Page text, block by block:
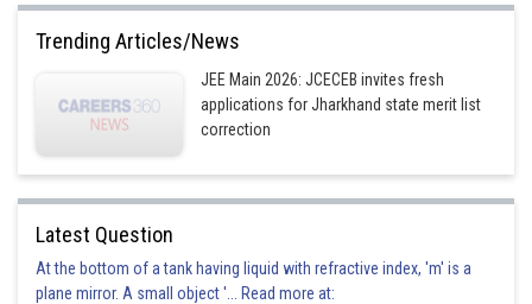
Trending Articles/News
JEE Main 2026: JCECEB invites fresh
applications for Jharkhand state merit list
correction
Latest Question
At the bottom of a tank having liquid with refractive index, 'm' is a
plane mirror. A small object '... Read more at: